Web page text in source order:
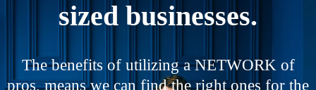
sized businesses.
The benefits of utilizing a NETWORK of
pros, means we can find the right ones for the